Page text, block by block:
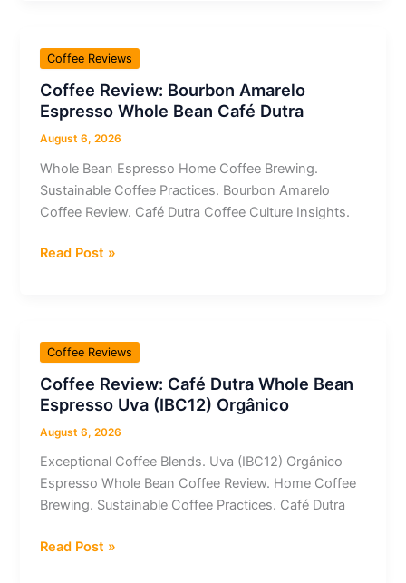
Café
Dutra
Whole
Bean
Espresso
Coffee Reviews
Coffee Review: Bourbon Amarelo
Espresso Whole Bean Café Dutra
August 6, 2026
Whole Bean Espresso Home Coffee Brewing.
Sustainable Coffee Practices. Bourbon Amarelo
Coffee Review. Café Dutra Coffee Culture Insights.
Coffee
Espresso
Whole
Bean
Café
Dutra
Read Post »
Coffee Reviews
Coffee Review: Café Dutra Whole Bean
Espresso Uva (IBC12) Orgânico
August 6, 2026
Exceptional Coffee Blends. Uva (IBC12) Orgânico
Espresso Whole Bean Coffee Review. Home Coffee
Brewing. Sustainable Coffee Practices. Café Dutra
Coffee
Read Post »